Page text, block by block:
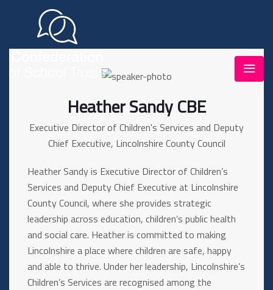
Heather Sandy CBE
Executive Director of Children's Services and Deputy
Chief Executive, Lincolnshire County Council
Heather Sandy is Executive Director of Children’s
Services and Deputy Chief Executive at Lincolnshire
County Council, where she provides strategic
leadership across education, children’s public health
and social care. Heather is committed to making
Lincolnshire a place where children are safe, happy
and able to thrive. Under her leadership, Lincolnshire’s
Children’s Services are recognised among the